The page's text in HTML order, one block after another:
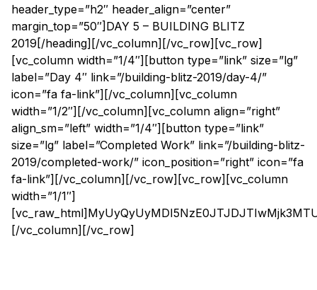
header_type=”h2″ header_align=”center”
margin_top=”50″]DAY 5 – BUILDING BLITZ
2019[/heading][/vc_column][/vc_row][vc_row]
[vc_column width=”1/4″][button type=”link” size=”lg”
label=”Day 4″ link=”/building-blitz-2019/day-4/”
icon=”fa fa-link”][/vc_column][vc_column
width=”1/2″][/vc_column][vc_column align=”right”
align_sm=”left” width=”1/4″][button type=”link”
size=”lg” label=”Completed Work” link=”/building-blitz-
2019/completed-work/” icon_position=”right” icon=”fa
fa-link”][/vc_column][/vc_row][vc_row][vc_column
width=”1/1″]
[/vc_column][/vc_row]